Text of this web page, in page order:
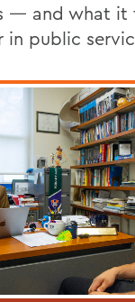
— and what it
in public